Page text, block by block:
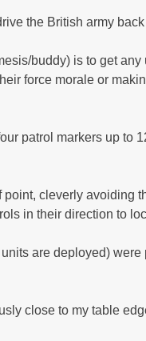
the British army
buddy) is to get any
force morale or
patrol markers up to
cleverly
in their direction to
are deployed)
close to my table